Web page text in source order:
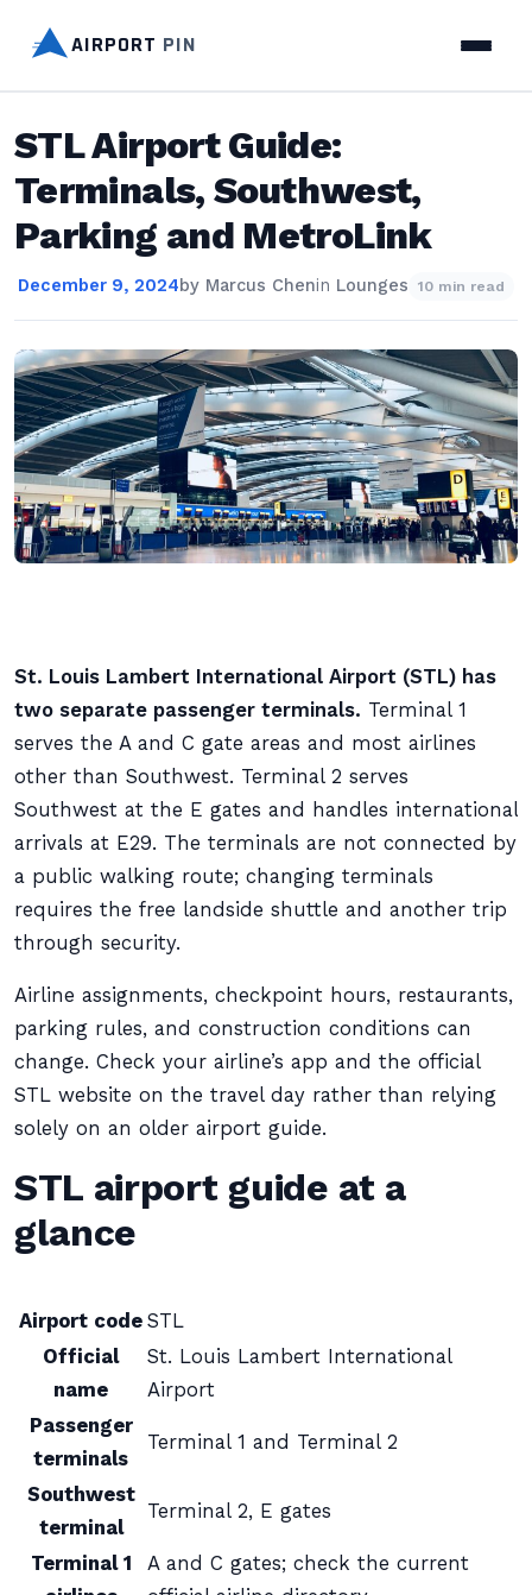
AIRPORT PIN
STL Airport Guide:
Terminals, Southwest,
Parking and MetroLink
December 9, 2024by Marcus Chenin Lounges 10 min read
St. Louis Lambert International Airport (STL) has
two separate passenger terminals. Terminal 1
serves the A and C gate areas and most airlines
other than Southwest. Terminal 2 serves
Southwest at the E gates and handles international
arrivals at E29. The terminals are not connected by
a public walking route; changing terminals
requires the free landside shuttle and another trip
through security.
Airline assignments, checkpoint hours, restaurants,
parking rules, and construction conditions can
change. Check your airline’s app and the official
STL website on the travel day rather than relying
solely on an older airport guide.
STL airport guide at a
glance
Airport code STL
Official
name
St. Louis Lambert International
Airport
Passenger
terminals
Terminal 1 and Terminal 2
Southwest
terminal
Terminal 2, E gates
Terminal 1
A and C gates; check the current